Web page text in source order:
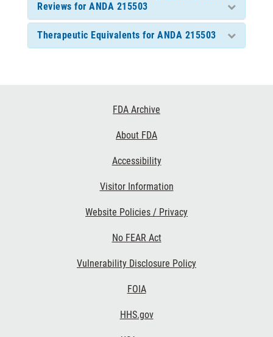
Reviews for ANDA 215503
Therapeutic Equivalents for ANDA 215503
FDA Archive
About FDA
Accessibility
Visitor Information
Website Policies / Privacy
No FEAR Act
Vulnerability Disclosure Policy
FOIA
HHS.gov